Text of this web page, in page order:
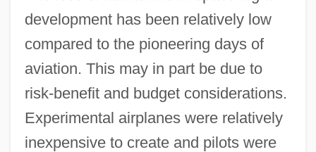
development has been relatively low
compared to the pioneering days of
aviation. This may in part be due to
risk-benefit and budget considerations.
Experimental airplanes were relatively
inexpensive to create and pilots were